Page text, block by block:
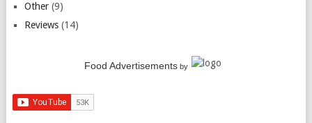
Other(9)
Reviews(14)
Food Advertisementsby